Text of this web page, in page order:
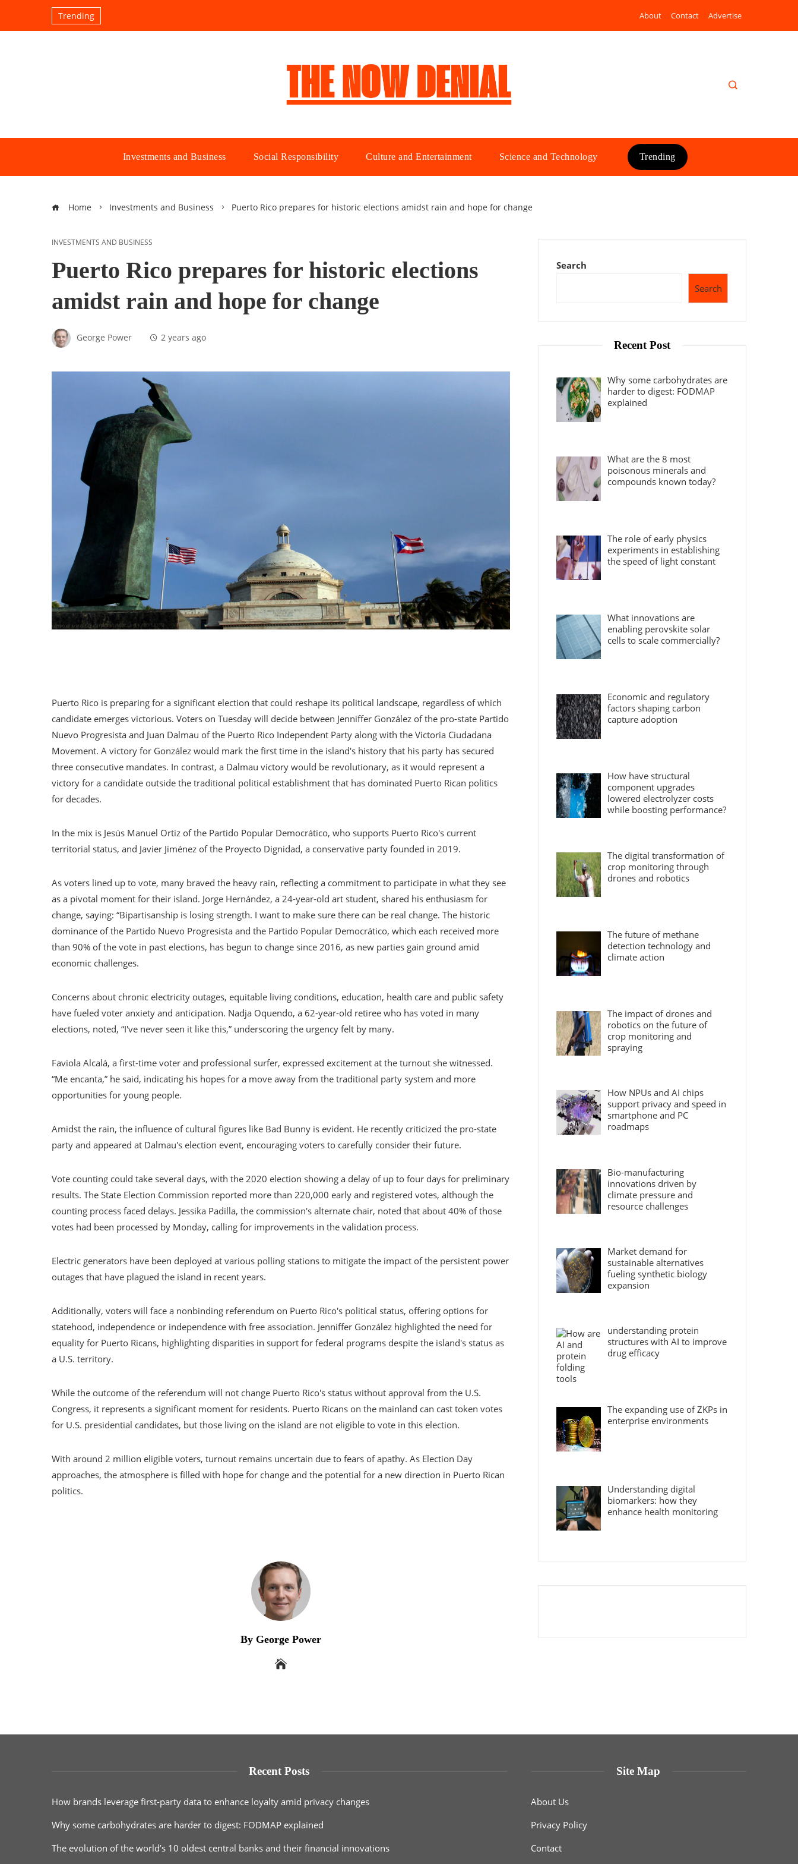
Trending About Contact Advertise
Investments and Business Social Responsibility Culture and Entertainment Science and Technology Trending
Home Investments and Business Puerto Rico prepares for historic elections amidst rain and hope for change
INVESTMENTS AND BUSINESS
Puerto Rico prepares for historic elections
amidst rain and hope for change
George Power 2 years ago
Puerto Rico is preparing for a significant election that could reshape its political landscape, regardless of which
candidate emerges victorious. Voters on Tuesday will decide between Jenniffer González of the pro-state Partido
Nuevo Progresista and Juan Dalmau of the Puerto Rico Independent Party along with the Victoria Ciudadana
Movement. A victory for González would mark the first time in the island's history that his party has secured
three consecutive mandates. In contrast, a Dalmau victory would be revolutionary, as it would represent a
victory for a candidate outside the traditional political establishment that has dominated Puerto Rican politics
for decades.
In the mix is ​​Jesús Manuel Ortiz of the Partido Popular Democrático, who supports Puerto Rico's current
territorial status, and Javier Jiménez of the Proyecto Dignidad, a conservative party founded in 2019.
As voters lined up to vote, many braved the heavy rain, reflecting a commitment to participate in what they see
as a pivotal moment for their island. Jorge Hernández, a 24-year-old art student, shared his enthusiasm for
change, saying: “Bipartisanship is losing strength. I want to make sure there can be real change. The historic
dominance of the Partido Nuevo Progresista and the Partido Popular Democrático, which each received more
than 90% of the vote in past elections, has begun to change since 2016, as new parties gain ground amid
economic challenges.
Concerns about chronic electricity outages, equitable living conditions, education, health care and public safety
have fueled voter anxiety and anticipation. Nadja Oquendo, a 62-year-old retiree who has voted in many
elections, noted, “I've never seen it like this,” underscoring the urgency felt by many.
Faviola Alcalá, a first-time voter and professional surfer, expressed excitement at the turnout she witnessed.
“Me encanta,” he said, indicating his hopes for a move away from the traditional party system and more
opportunities for young people.
Amidst the rain, the influence of cultural figures like Bad Bunny is evident. He recently criticized the pro-state
party and appeared at Dalmau's election event, encouraging voters to carefully consider their future.
Vote counting could take several days, with the 2020 election showing a delay of up to four days for preliminary
results. The State Election Commission reported more than 220,000 early and registered votes, although the
counting process faced delays. Jessika Padilla, the commission's alternate chair, noted that about 40% of those
votes had been processed by Monday, calling for improvements in the validation process.
Electric generators have been deployed at various polling stations to mitigate the impact of the persistent power
outages that have plagued the island in recent years.
Additionally, voters will face a nonbinding referendum on Puerto Rico's political status, offering options for
statehood, independence or independence with free association. Jenniffer González highlighted the need for
equality for Puerto Ricans, highlighting disparities in support for federal programs despite the island's status as
a U.S. territory.
While the outcome of the referendum will not change Puerto Rico's status without approval from the U.S.
Congress, it represents a significant moment for residents. Puerto Ricans on the mainland can cast token votes
for U.S. presidential candidates, but those living on the island are not eligible to vote in this election.
With around 2 million eligible voters, turnout remains uncertain due to fears of apathy. As Election Day
approaches, the atmosphere is filled with hope for change and the potential for a new direction in Puerto Rican
politics.
By George Power
Search
Search
Recent Post
Why some carbohydrates are
harder to digest: FODMAP
explained
What are the 8 most
poisonous minerals and
compounds known today?
The role of early physics
experiments in establishing
the speed of light constant
What innovations are
enabling perovskite solar
cells to scale commercially?
Economic and regulatory
factors shaping carbon
capture adoption
How have structural
component upgrades
lowered electrolyzer costs
while boosting performance?
The digital transformation of
crop monitoring through
drones and robotics
The future of methane
detection technology and
climate action
The impact of drones and
robotics on the future of
crop monitoring and
spraying
How NPUs and AI chips
support privacy and speed in
smartphone and PC
roadmaps
Bio-manufacturing
innovations driven by
climate pressure and
resource challenges
Market demand for
sustainable alternatives
fueling synthetic biology
expansion
understanding protein
structures with AI to improve
drug efficacy
The expanding use of ZKPs in
enterprise environments
Understanding digital
biomarkers: how they
enhance health monitoring
Recent Posts
How brands leverage first-party data to enhance loyalty amid privacy changes
Why some carbohydrates are harder to digest: FODMAP explained
The evolution of the world’s 10 oldest central banks and their financial innovations
Site Map
About Us
Privacy Policy
Contact